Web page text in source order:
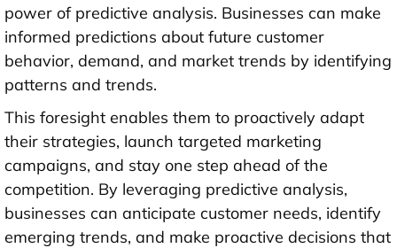
power of predictive analysis. Businesses can make
informed predictions about future customer
behavior, demand, and market trends by identifying
patterns and trends.
This foresight enables them to proactively adapt
their strategies, launch targeted marketing
campaigns, and stay one step ahead of the
competition. By leveraging predictive analysis,
businesses can anticipate customer needs, identify
emerging trends, and make proactive decisions that